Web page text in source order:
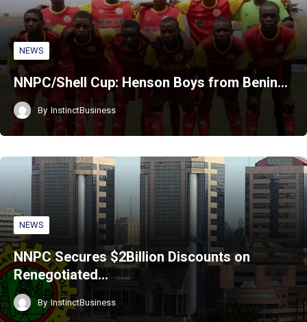
NEWS
NNPC/Shell Cup: Henson Boys from Benin…
By InstinctBusiness
NEWS
NNPC Secures $2Billion Discounts on
Renegotiated…
By InstinctBusiness